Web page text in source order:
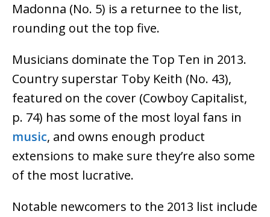
Madonna (No. 5) is a returnee to the list,
rounding out the top five.
Musicians dominate the Top Ten in 2013.
Country superstar Toby Keith (No. 43),
featured on the cover (Cowboy Capitalist,
p. 74) has some of the most loyal fans in
music, and owns enough product
extensions to make sure they’re also some
of the most lucrative.
Notable newcomers to the 2013 list include